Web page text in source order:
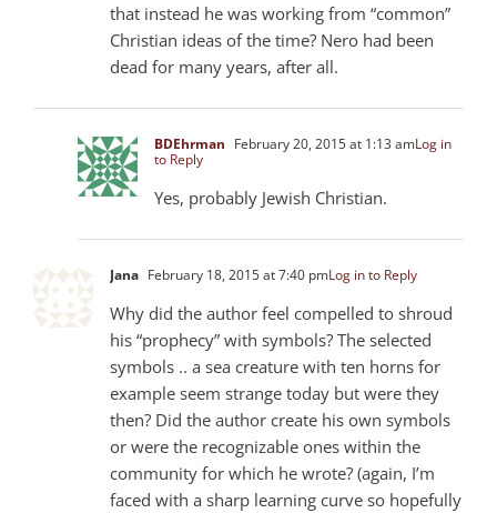
that instead he was working from “common”
Christian ideas of the time? Nero had been
dead for many years, after all.
BDEhrman February 20, 2015 at 1:13 amLog in
to Reply
Yes, probably Jewish Christian.
Jana February 18, 2015 at 7:40 pmLog in to Reply
Why did the author feel compelled to shroud
his “prophecy” with symbols? The selected
symbols .. a sea creature with ten horns for
example seem strange today but were they
then? Did the author create his own symbols
or were the recognizable ones within the
community for which he wrote? (again, I’m
faced with a sharp learning curve so hopefully